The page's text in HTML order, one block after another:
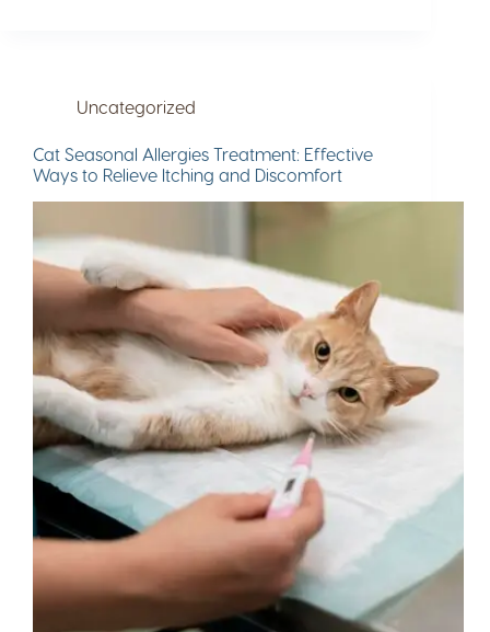
Uncategorized
Cat Seasonal Allergies Treatment: Effective
Ways to Relieve Itching and Discomfort